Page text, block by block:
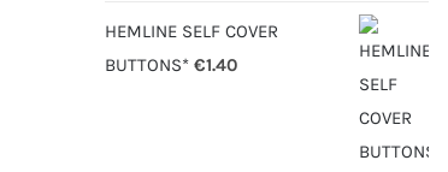
HEMLINE SELF COVER
BUTTONS* €1.40